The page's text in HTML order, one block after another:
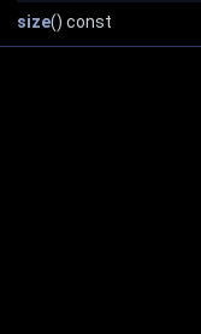
size() const